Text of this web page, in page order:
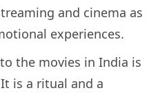
and cinema as
experiences.
the movies in India is
is a ritual and a